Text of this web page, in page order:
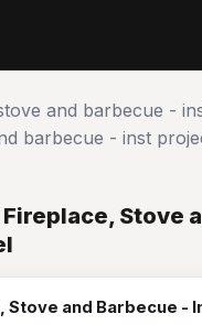
and barbecue -
barbecue - inst
Stove
Stove and Barbecue -